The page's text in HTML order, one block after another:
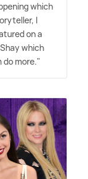
which
I
on a
which
do more."